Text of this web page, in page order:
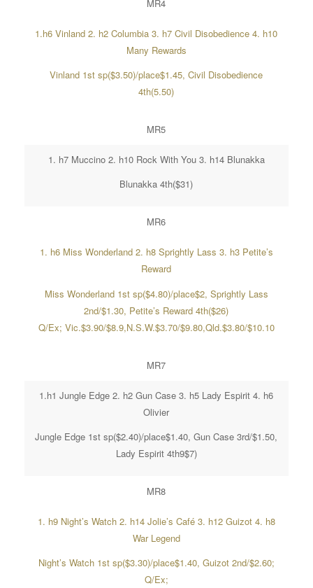
MR4
1.h6 Vinland 2. h2 Columbia 3. h7 Civil Disobedience 4. h10
Many Rewards
Vinland 1st sp($3.50)/place$1.45, Civil Disobedience
4th(5.50)
MR5
1. h7 Muccino 2. h10 Rock With You 3. h14 Blunakka
Blunakka 4th($31)
MR6
1. h6 Miss Wonderland 2. h8 Sprightly Lass 3. h3 Petite’s
Reward
Miss Wonderland 1st sp($4.80)/place$2, Sprightly Lass
2nd/$1.30, Petite’s Reward 4th($26)
Q/Ex; Vic.$3.90/$8.9,N.S.W.$3.70/$9.80,Qld.$3.80/$10.10
MR7
1.h1 Jungle Edge 2. h2 Gun Case 3. h5 Lady Espirit 4. h6
Olivier
Jungle Edge 1st sp($2.40)/place$1.40, Gun Case 3rd/$1.50,
Lady Espirit 4th9$7)
MR8
1. h9 Night’s Watch 2. h14 Jolie’s Café 3. h12 Guizot 4. h8
War Legend
Night’s Watch 1st sp($3.30)/place$1.40, Guizot 2nd/$2.60;
Q/Ex;